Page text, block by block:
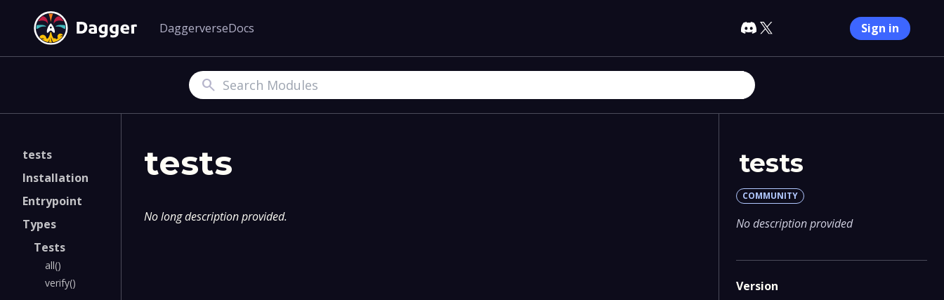
DaggerverseDocs Sign in
Search
tests
Installation
Entrypoint
Types
Tests
all()
verify()
tests
No long description provided.
tests
COMMUNITY
No description provided
Version